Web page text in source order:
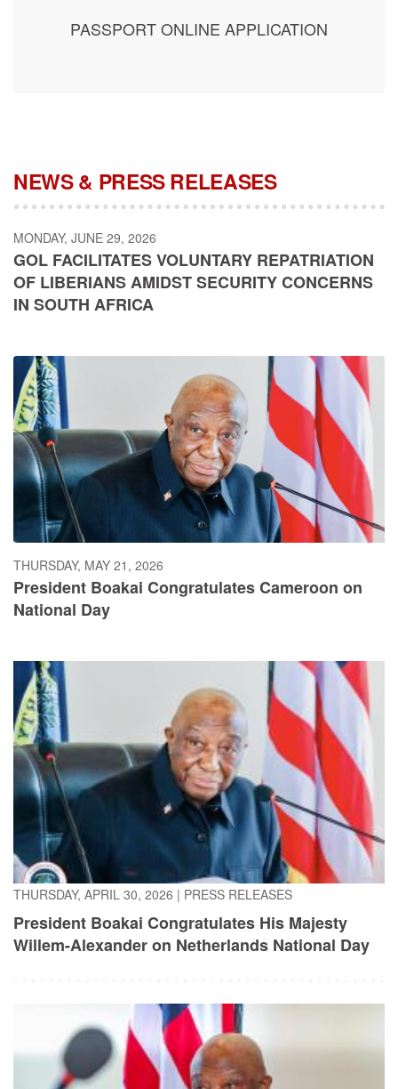
PASSPORT ONLINE APPLICATION
NEWS & PRESS RELEASES
MONDAY, JUNE 29, 2026
GOL FACILITATES VOLUNTARY REPATRIATION
OF LIBERIANS AMIDST SECURITY CONCERNS
IN SOUTH AFRICA
THURSDAY, MAY 21, 2026
President Boakai Congratulates Cameroon on
National Day
THURSDAY, APRIL 30, 2026 | PRESS RELEASES
President Boakai Congratulates His Majesty
Willem-Alexander on Netherlands National Day